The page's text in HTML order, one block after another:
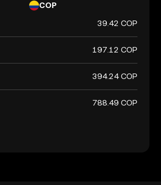
COP
39.42 COP
197.12 COP
394.24 COP
788.49 COP